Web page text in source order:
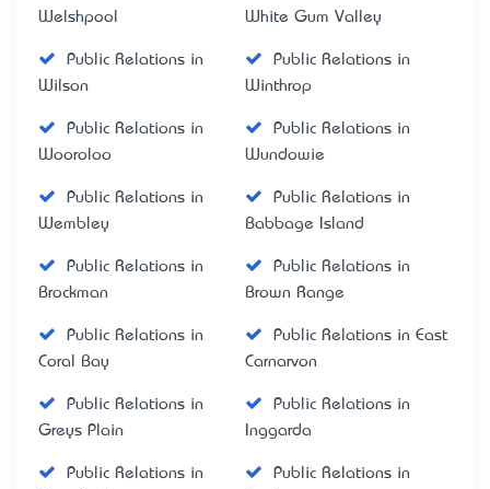
Welshpool
White Gum Valley
Public Relations in
Wilson
Public Relations in
Winthrop
Public Relations in
Wooroloo
Public Relations in
Wundowie
Public Relations in
Wembley
Public Relations in
Babbage Island
Public Relations in
Brockman
Public Relations in
Brown Range
Public Relations in
Coral Bay
Public Relations in East
Carnarvon
Public Relations in
Greys Plain
Public Relations in
Inggarda
Public Relations in
Public Relations in